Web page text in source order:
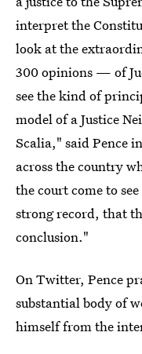
interpret the
look at the
300 opinions — of
see the kind of
model of a Justice
Scalia," said Pence
across the country
the court come to
strong record, that
conclusion."
On Twitter, Pence
substantial body of
himself from the